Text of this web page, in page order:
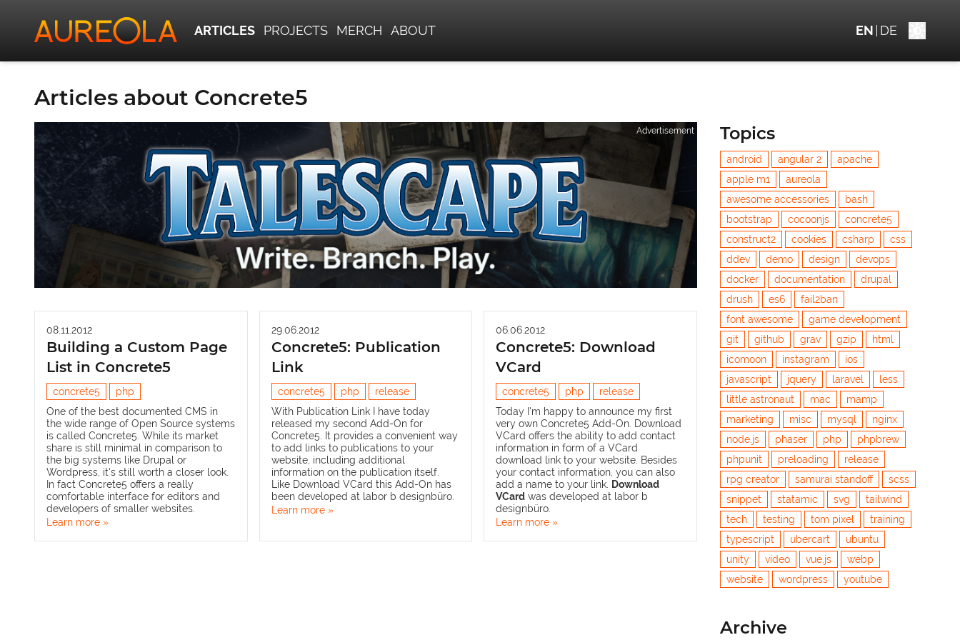
Articles about Concrete5
Advertisement
08.11.2012
Building a Custom Page
List in Concrete5
concrete5
php
One of the best documented CMS in
the wide range of Open Source systems
is called Concrete5 . While its market
share is still minimal in comparison to
the big systems like Drupal or
Wordpress , it's still worth a closer look.
In fact Concrete5 offers a really
comfortable interface for editors and
developers of smaller websites.
Learn more »
29.06.2012
Concrete5: Publication
Link
concrete5 php
release
With Publication LinkI have today
released my second Add-On for
Concrete5. It provides a convenient way
to add links to publications to your
website, including additional
information on the publication itself.
Like Download VCard this Add-On has
been developed at labor b designbüro.
Learn more »
06.06.2012
Concrete5: Download
VCard
concrete5 php
release
Today I'm happy to announce my first
very own Concrete5 Add-On. Download
VCard offers the ability to add contact
information in form of a VCard
download link to your website. Besides
your contact information, you can also
add a name to your link.
Download
VCard was developed at labor b
designbüro
Learn more »
Topics
android angular 2
apache
apple m1
aureola
awesome accessories
bash
bootstrap
cocoonjs
concrete5
construct2
cookies csharp
css
ddev
demo design
devops
docker
documentation
drupal
drush
es6
fail2ban
font awesome
game development
git
github grav gzip
html
icomoon
instagram
ios
javascript
jquery laravel
less
little astronaut
mac
mamp
marketing
misc mysql
nginx
node.js
phaser php
phpbrew
phpunit
preloading
release
rpg creator
samurai standoff
scss
snippet
statamic svg
tailwind
tech
testing tom pixel
training
typescript
ubercart
ubuntu
unity
video vue.js
webp
website
wordpress youtube
Archive
ARTICLES PROJECTS MERCH ABOUT EN DE